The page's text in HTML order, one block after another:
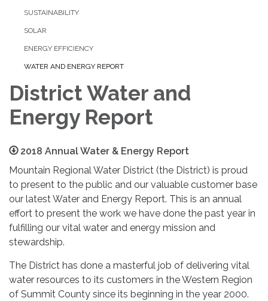
SUSTAINABILITY
SOLAR
ENERGY EFFICIENCY
WATER AND ENERGY REPORT
District Water and
Energy Report
2018 Annual Water & Energy Report
Mountain Regional Water District (the District) is proud
to present to the public and our valuable customer base
our latest Water and Energy Report. This is an annual
effort to present the work we have done the past year in
fulfilling our vital water and energy mission and
stewardship.
The District has done a masterful job of delivering vital
water resources to its customers in the Western Region
of Summit County since its beginning in the year 2000.